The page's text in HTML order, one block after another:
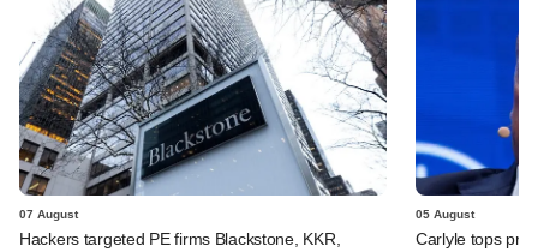
07 August
Hackers targeted PE firms Blackstone, KKR,
05 August
Carlyle tops